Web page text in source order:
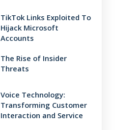
TikTok Links Exploited To
Hijack Microsoft
Accounts
The Rise of Insider
Threats
Voice Technology:
Transforming Customer
Interaction and Service